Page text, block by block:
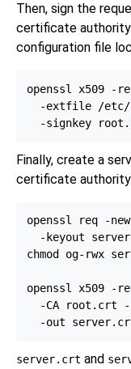
Then, sign the
certificate
configuration file
openssl x509 -
-extfile /
Finally, create a
certificate
openssl req -
-keyout
chmod og-rwx
openssl x509 -
-CA root.crt
server.crt and